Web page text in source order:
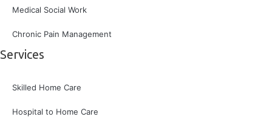
Medical Social Work
Chronic Pain Management
Services
Skilled Home Care
Hospital to Home Care